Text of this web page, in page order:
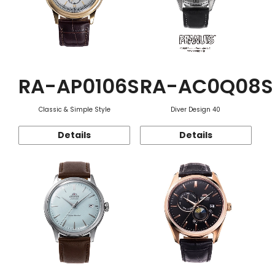
RA-AP0106S
Classic & Simple Style
Details
RA-AC0Q08S
Diver Design 40
Details